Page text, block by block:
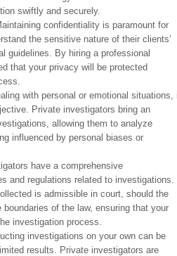
swiftly and securely.
confidentiality is paramount for
the sensitive nature of their clients’
guidelines. By hiring a professional
that your privacy will be protected
with personal or emotional situations,
Private investigators bring an
allowing them to analyze
influenced by personal biases or
have a comprehensive
and regulations related to investigations.
is admissible in court, should the
of the law, ensuring that your
investigation process.
investigations on your own can be
results. Private investigators are